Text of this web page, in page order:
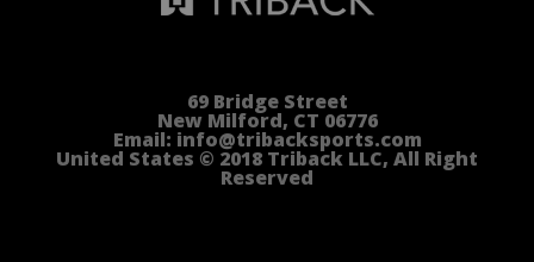
69 Bridge Street
New Milford, CT 06776
Email: info@tribacksports.com
United States © 2018 Triback LLC, All Right
Reserved